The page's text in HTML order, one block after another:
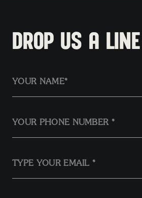
Houghton Mifflin
DROP US A LINE